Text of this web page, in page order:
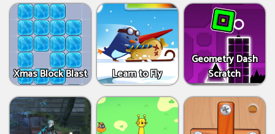
Xmas Block Blast Learn to Fly
Geometry Dash
Scratch